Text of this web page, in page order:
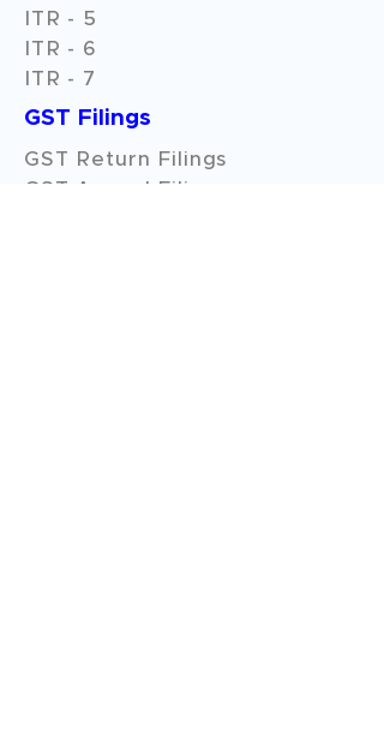
ITR - 5
ITR - 6
ITR - 7
GST Filings
GST Return Filings
GST Annual Filings